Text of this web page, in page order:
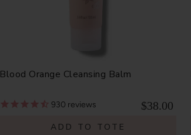
Blood Orange Cleansing Balm
930 reviews $38.00
ADD TO TOTE